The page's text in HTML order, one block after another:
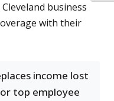
business
with their
income lost
top employee